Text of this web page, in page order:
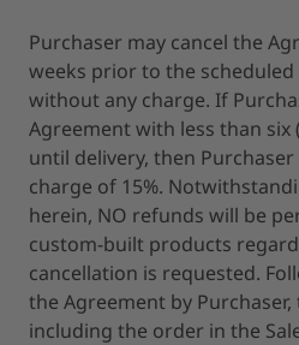
Purchaser may cancel the
weeks prior to the
without any charge. If
Agreement with less than six
until delivery, then
charge of 15%.
herein, NO refunds will be
custom-built products
cancellation is requested.
the Agreement by
including the order in the